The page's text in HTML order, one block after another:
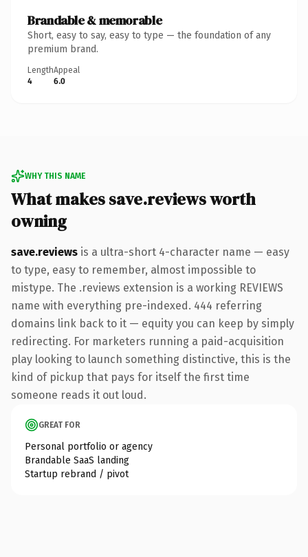
Brandable & memorable
Short, easy to say, easy to type — the foundation of any
premium brand.
Length
4
Appeal
6.0
WHY THIS NAME
What makes save.reviews worth
owning
save.reviews is a ultra-short 4-character name — easy
to type, easy to remember, almost impossible to
mistype. The .reviews extension is a working REVIEWS
name with everything pre-indexed. 444 referring
domains link back to it — equity you can keep by simply
redirecting. For marketers running a paid-acquisition
play looking to launch something distinctive, this is the
kind of pickup that pays for itself the first time
someone reads it out loud.
GREAT FOR
Personal portfolio or agency
Brandable SaaS landing
Startup rebrand / pivot